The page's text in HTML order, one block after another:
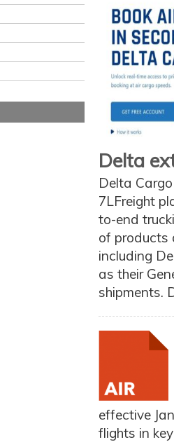
Delta
Delta
7LFreight
to-end
of products
including
as their
shipments.
effective
flights in